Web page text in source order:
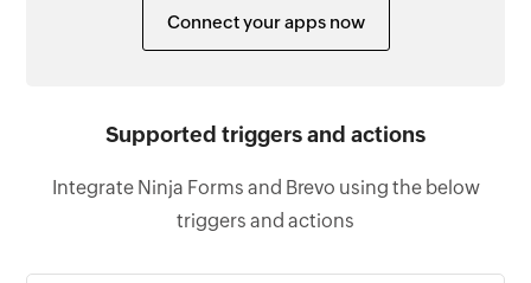
Connect your apps now
Supported triggers and actions
Integrate Ninja Forms and Brevo using the below
triggers and actions